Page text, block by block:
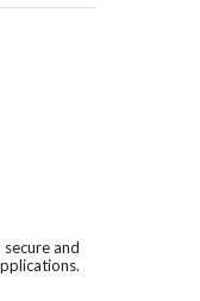
and
365.